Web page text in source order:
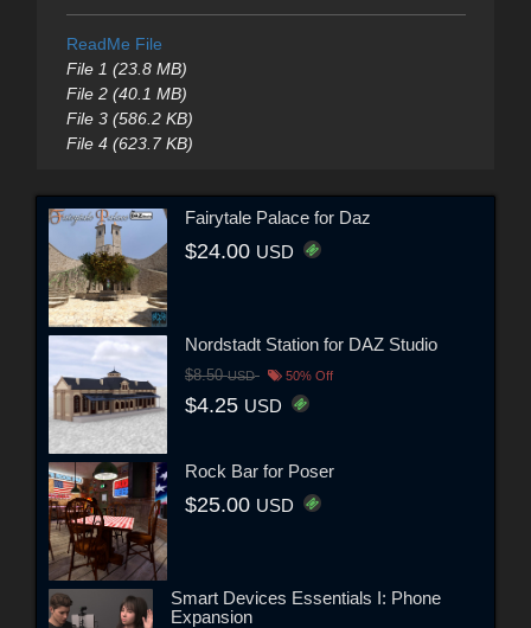
ReadMe File
File 1 (23.8 MB)
File 2 (40.1 MB)
File 3 (586.2 KB)
File 4 (623.7 KB)
Fairytale Palace for Daz
$24.00 USD
Nordstadt Station for DAZ Studio
$8.50USD 50% Off
$4.25 USD
Rock Bar for Poser
$25.00 USD
Smart Devices Essentials I: Phone
Expansion